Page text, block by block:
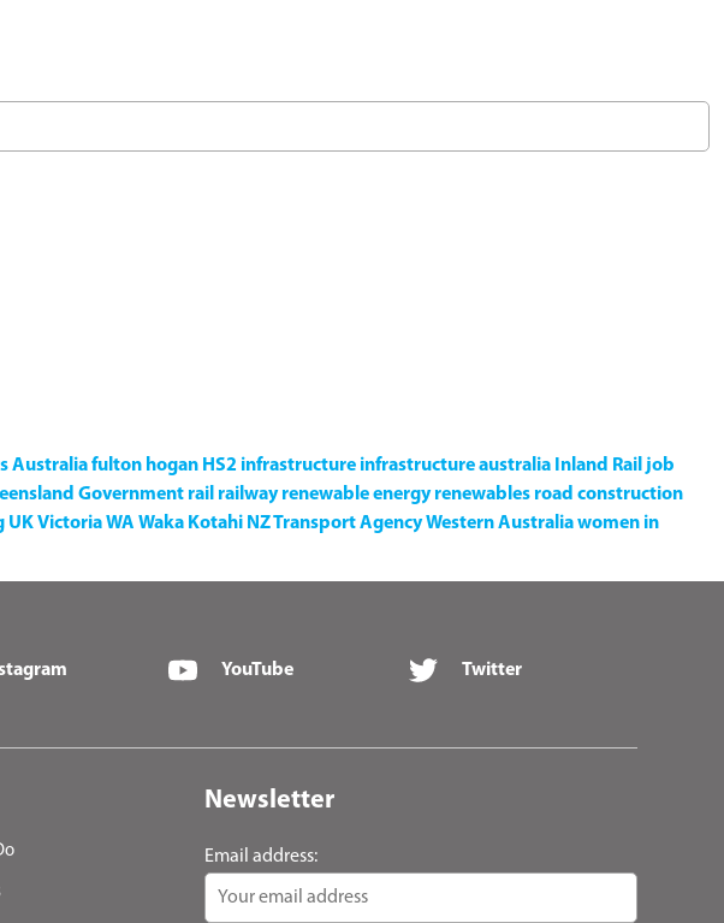
Australiafulton hogan HS2 infrastructure infrastructure australia Inland Rail job
Government rail railway renewable energy renewables road construction
UKVictoriaWA Waka Kotahi NZ Transport AgencyWestern Australiawomen in
YouTube Twitter
Newsletter
Email address: